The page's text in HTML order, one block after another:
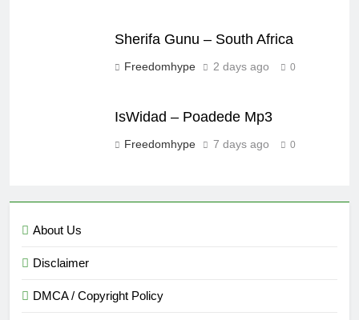
Sherifa Gunu – South Africa
Freedomhype 2 days ago 0
IsWidad – Poadede Mp3
Freedomhype 7 days ago 0
About Us
Disclaimer
DMCA / Copyright Policy